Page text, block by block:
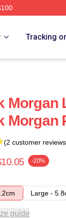
Tracking
Morgan
Morgan
(2 customer
-20%
Large -
guide